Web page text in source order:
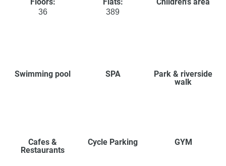
36 389
Swimming pool SPA
Park & riverside
walk
Cafes &
Restaurants
Cycle Parking GYM